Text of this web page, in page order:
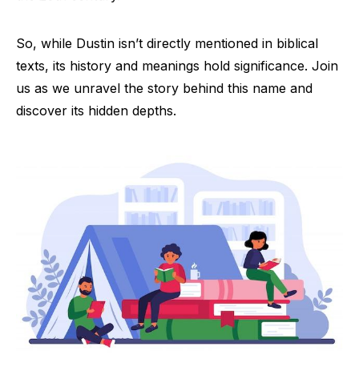
So, while Dustin isn’t directly mentioned in biblical
texts, its history and meanings hold significance. Join
us as we unravel the story behind this name and
discover its hidden depths.